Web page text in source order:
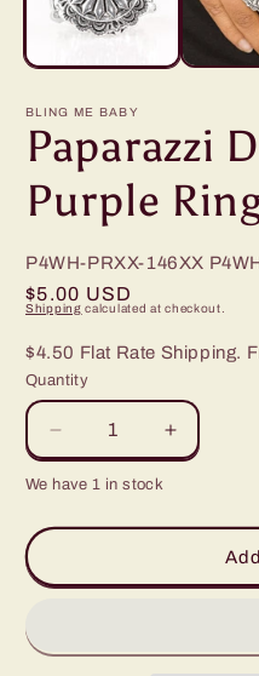
BLING ME BABY
Paparazzi
Purple
P4WH-PRXX-146XX
Regular
$5.00 USD
Shipping calculated at checkout.
$4.50 Flat Rate Shipping.
Quantity
Decrease
quantity
for
Purple
Increase
quantity
Purple
We have 1 in stock